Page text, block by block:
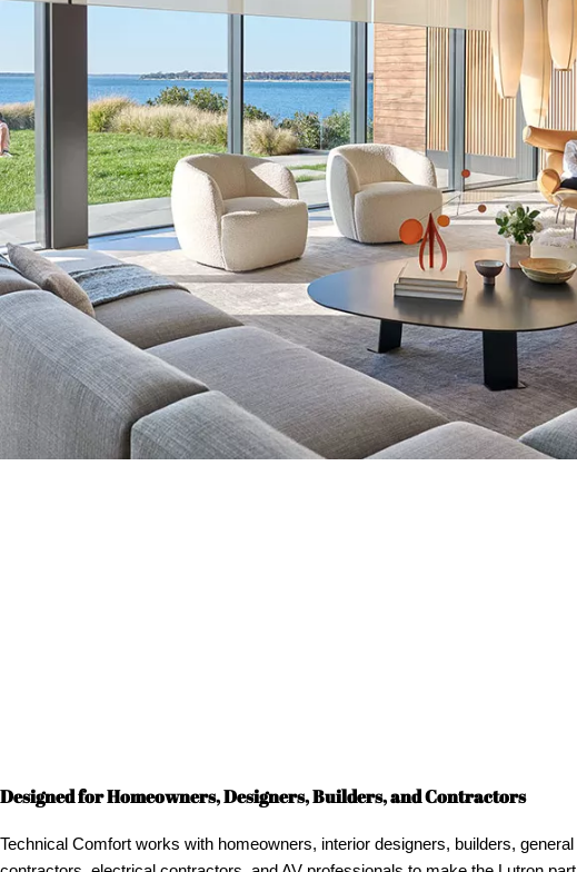
Designed for Homeowners, Designers, Builders, and Contractors
Technical Comfort works with homeowners, interior designers, builders, general